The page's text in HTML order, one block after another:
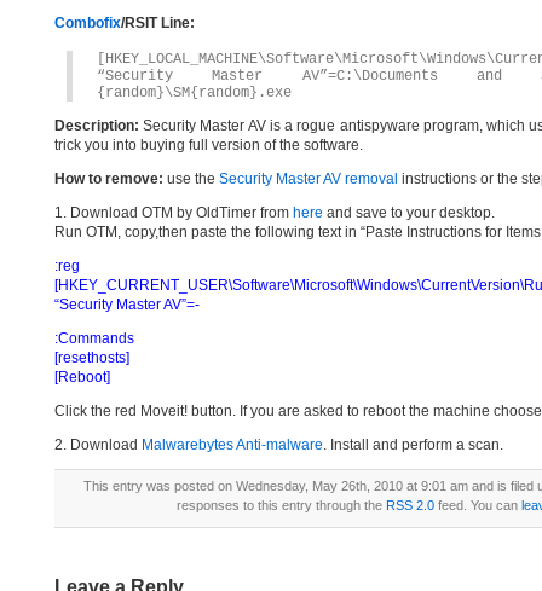
Combofix/RSIT Line:
“Security Master AV”=C:\Documents
{random}\SM{random}.exe
Description: Security Master AV is a rogue antispyware program, which
trick you into buying full version of the software.
How to remove: use the Security Master AV removal instructions or the
1. Download OTM by OldTimer from here and save to your desktop.
Run OTM, copy,then paste the following text in “Paste Instructions for
:reg
“Security Master AV”=-
:Commands
[resethosts]
[Reboot]
Click the red Moveit! button. If you are asked to reboot the machine
2. Download Malwarebytes Anti-malware. Install and perform a scan.
This entry was posted on Wednesday, May 26th, 2010 at 9:01 am and is filed
responses to this entry through the RSS 2.0 feed. You can
Leave a Reply